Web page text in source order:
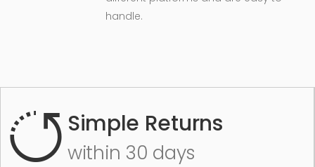
handle.
Simple Returns
within 30 days